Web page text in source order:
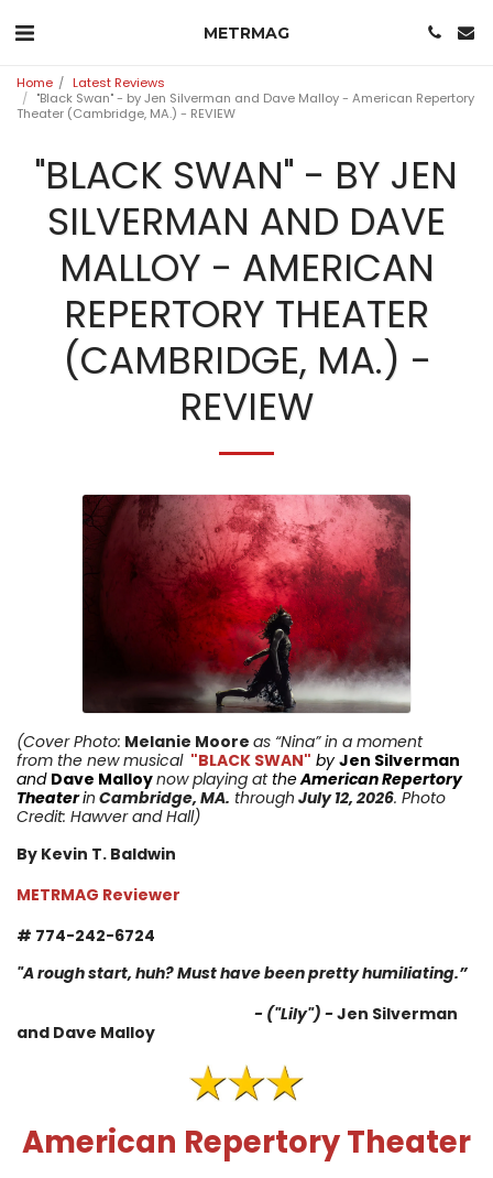
METRMAG
Home
Latest Reviews
"Black Swan" - by Jen Silverman and Dave Malloy - American Repertory
Theater (Cambridge, MA.) - REVIEW
"BLACK SWAN" - BY JEN
SILVERMAN AND DAVE
MALLOY - AMERICAN
REPERTORY THEATER
(CAMBRIDGE, MA.) -
REVIEW
(Cover Photo: Melanie Moore as “Nina” in a moment
from the new musical "BLACK SWAN" by Jen Silverman
and Dave Malloynow playing at theAmerican Repertory
Theaterin Cambridge, MA. through July 12, 2026. Photo
Credit: Hawver and Hall)
By Kevin T. Baldwin
METRMAG Reviewer
# 774-242-6724
"A rough start, huh? Must have been pretty humiliating.”
- ("Lily") -Jen Silverman
and Dave Malloy
American Repertory Theater